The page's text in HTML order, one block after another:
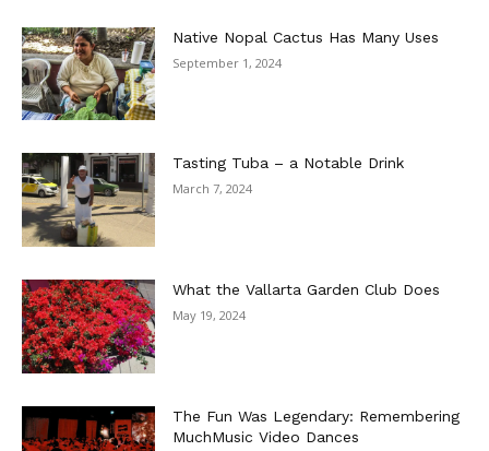
Native Nopal Cactus Has Many Uses
September 1, 2024
Tasting Tuba – a Notable Drink
March 7, 2024
What the Vallarta Garden Club Does
May 19, 2024
The Fun Was Legendary: Remembering
MuchMusic Video Dances